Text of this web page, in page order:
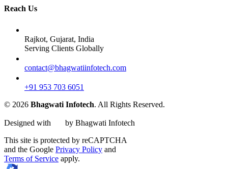
Reach Us
Rajkot, Gujarat, India
Serving Clients Globally
contact@bhagwatiinfotech.com
+91 953 703 6051
© 2026 Bhagwati Infotech. All Rights Reserved.
Designed with
by Bhagwati Infotech
This site is protected by reCAPTCHA
and the Google Privacy Policy and
Terms of Service apply.